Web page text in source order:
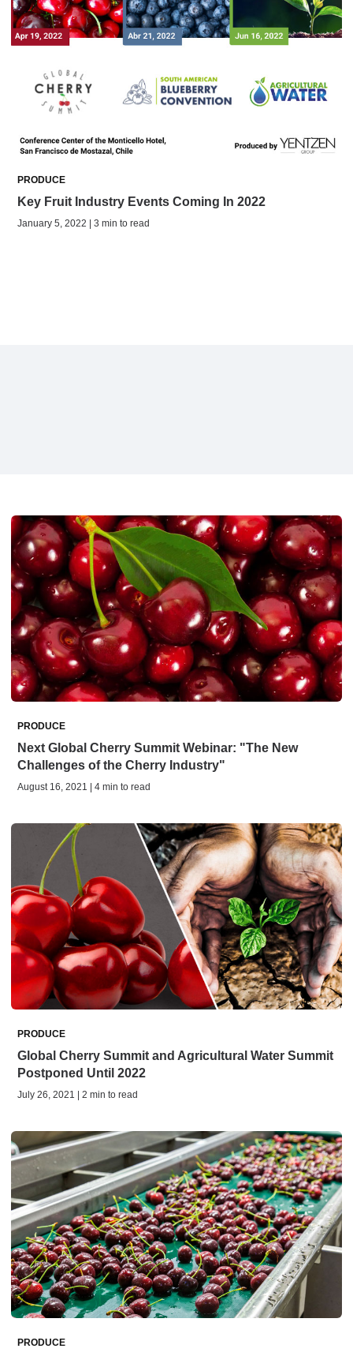
PRODUCE
Key Fruit Industry Events Coming In 2022
January 5, 2022 | 3 min to read
PRODUCE
Next Global Cherry Summit Webinar: "The New
Challenges of the Cherry Industry"
August 16, 2021 | 4 min to read
PRODUCE
Global Cherry Summit and Agricultural Water Summit
Postponed Until 2022
July 26, 2021 | 2 min to read
PRODUCE